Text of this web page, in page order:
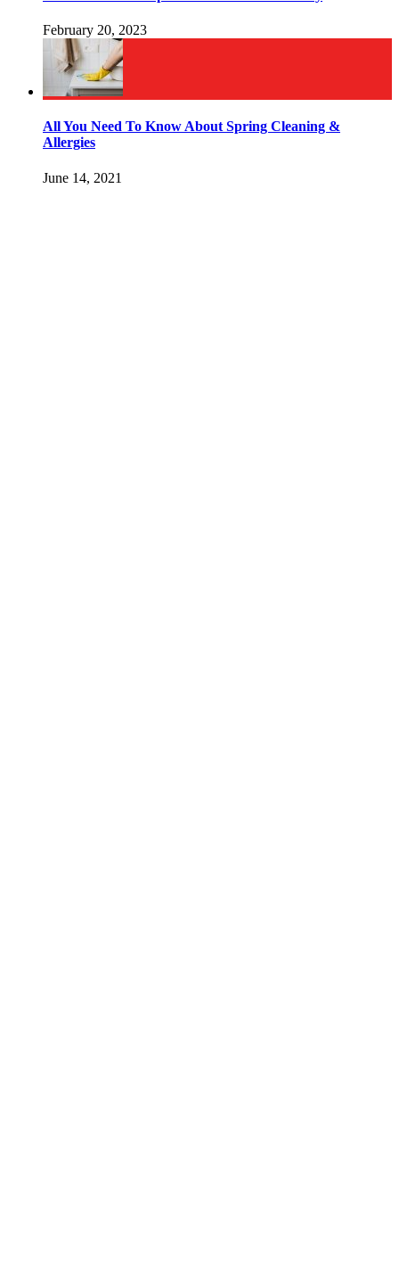
February 20, 2023
All You Need To Know About Spring Cleaning &
Allergies
June 14, 2021